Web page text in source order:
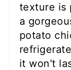
texture is
a
potato
it won't